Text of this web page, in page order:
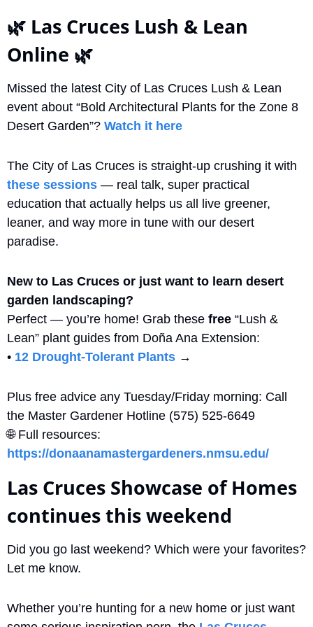
🌿 Las Cruces Lush & Lean
Online 🌿
Missed the latest City of Las Cruces Lush & Lean
event about “Bold Architectural Plants for the Zone 8
Desert Garden”? Watch it here
these sessions — real talk, super practical
education that actually helps us all live greener,
leaner, and way more in tune with our desert
paradise.
New to Las Cruces or just want to learn desert
garden landscaping?
Perfect — you’re home! Grab these free “Lush &
Lean” plant guides from Doña Ana Extension:
• 12 Drought-Tolerant Plants →
Plus free advice any Tuesday/Friday morning: Call
the Master Gardener Hotline (575) 525-6649
🌐
https://donaanamastergardeners.nmsu.edu/
Las Cruces Showcase of Homes
continues this weekend
Did you go last weekend? Which were your favorites?
Let me know.
Whether you’re hunting for a new home or just want